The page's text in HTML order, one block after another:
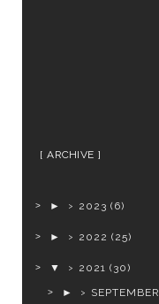
ARCHIVE
► 2023 (6)
► 2022 (25)
▼ 2021 (30)
►
SEPTEMBER